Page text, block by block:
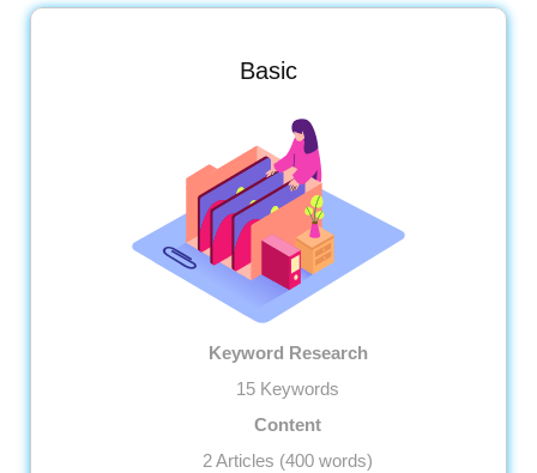
Basic
Keyword Research
15 Keywords
Content
2 Articles (400 words)